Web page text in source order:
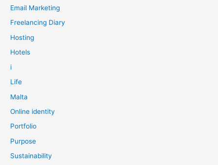
Email Marketing
Freelancing Diary
Hosting
Hotels
i
Life
Malta
Online identity
Portfolio
Purpose
Sustainability